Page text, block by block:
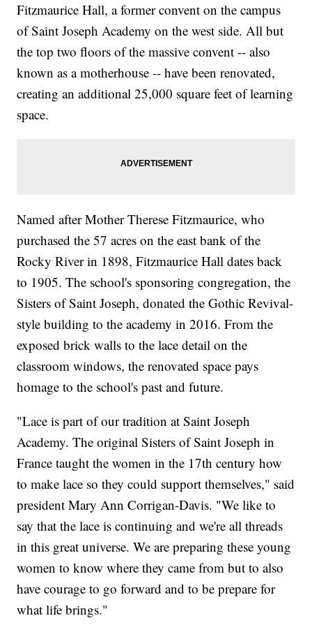
Fitzmaurice Hall, a former convent on the campus
of Saint Joseph Academy on the west side. All but
the top two floors of the massive convent -- also
known as a motherhouse -- have been renovated,
creating an additional 25,000 square feet of learning
space.
Named after Mother Therese Fitzmaurice, who
purchased the 57 acres on the east bank of the
Rocky River in 1898, Fitzmaurice Hall dates back
to 1905. The school's sponsoring congregation, the
Sisters of Saint Joseph, donated the Gothic Revival-
style building to the academy in 2016. From the
exposed brick walls to the lace detail on the
classroom windows, the renovated space pays
homage to the school's past and future.
"Lace is part of our tradition at Saint Joseph
Academy. The original Sisters of Saint Joseph in
France taught the women in the 17th century how
to make lace so they could support themselves," said
president Mary Ann Corrigan-Davis. "We like to
say that the lace is continuing and we're all threads
in this great universe. We are preparing these young
women to know where they came from but to also
have courage to go forward and to be prepare for
what life brings."